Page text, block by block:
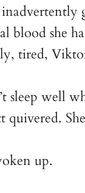
blood
tired,
sleep well
quivered.
up.